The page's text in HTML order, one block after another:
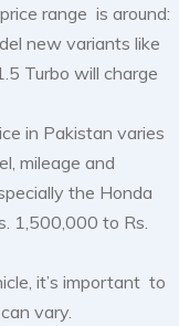
price range is around:
new variants like
Turbo will charge
in Pakistan varies
mileage and
the Honda
1,500,000 to Rs.
it’s important to
vary.